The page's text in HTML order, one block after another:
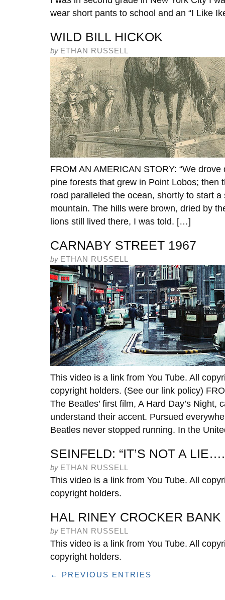
wear short pants to school and an “I Like
WILD BILL HICKOK
by ETHAN RUSSELL
FROM AN AMERICAN STORY: “We
pine forests that grew in Point Lobos; then
road paralleled the ocean, shortly to start
mountain. The hills were brown, dried by
lions still lived there, I was told. […]
CARNABY STREET 1967
by ETHAN RUSSELL
This video is a link from You Tube. All
copyright holders. (See our link policy)
The Beatles’ first film, A Hard Day’s Night,
understand their accent. Pursued
Beatles never stopped running. In the
SEINFELD: “IT’S NOT A
by ETHAN RUSSELL
This video is a link from You Tube. All
copyright holders.
HAL RINEY CROCKER BANK
by ETHAN RUSSELL
This video is a link from You Tube. All
copyright holders.
← PREVIOUS ENTRIES